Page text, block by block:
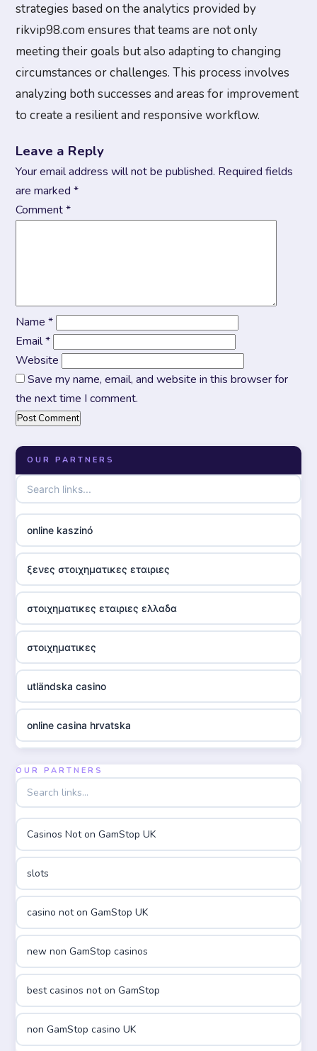
strategies based on the analytics provided by
rikvip98.com ensures that teams are not only
meeting their goals but also adapting to changing
circumstances or challenges. This process involves
analyzing both successes and areas for improvement
to create a resilient and responsive workflow.
Leave a Reply
Your email address will not be published. Required fields
are marked *
Comment*
Name *
Email*
Website
Save my name, email, and website in this browser for
the next time I comment.
OUR PARTNERS
online kaszinó
ξενες στοιχηματικες εταιριες
στοιχηματικες εταιριες ελλαδα
στοιχηματικες
utländska casino
online casina hrvatska
online casino canada
online casinos
OUR PARTNERS
Casinos Not on GamStop UK
slots
casino not on GamStop UK
new non GamStop casinos
best casinos not on GamStop
non GamStop casino UK